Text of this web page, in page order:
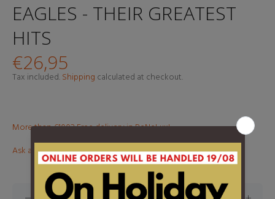
EAGLES - THEIR GREATEST
HITS
€26,95
Tax included.Shipping calculated at checkout.
More than €100? Free delivery in BeNeLux!
Ask about this product